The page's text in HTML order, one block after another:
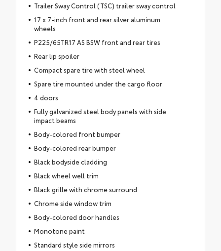
Trailer Sway Control (TSC) trailer sway control
17 x 7-inch front and rear silver aluminum
wheels
P225/65TR17 AS BSW front and rear tires
Rear lip spoiler
Compact spare tire with steel wheel
Spare tire mounted under the cargo floor
4 doors
Fully galvanized steel body panels with side
impact beams
Body-colored front bumper
Body-colored rear bumper
Black bodyside cladding
Black wheel well trim
Black grille with chrome surround
Chrome side window trim
Body-colored door handles
Monotone paint
Standard style side mirrors